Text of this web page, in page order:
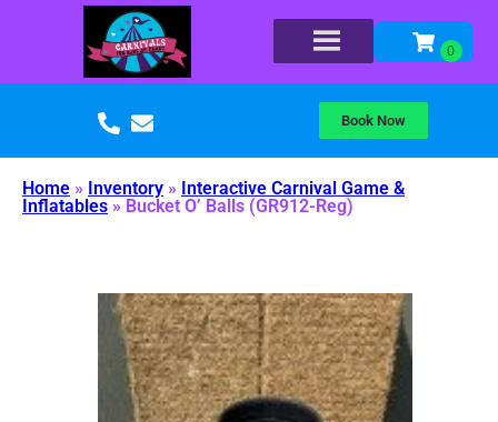
Book Now
Home » Inventory » Interactive Carnival Game &
Inflatables » Bucket O’ Balls (GR912-Reg)